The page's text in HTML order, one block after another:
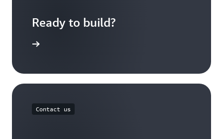
Ready to build?
Contact us